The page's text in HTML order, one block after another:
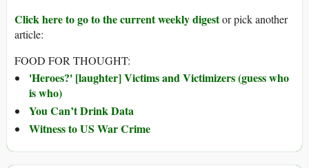
Click here to go to the current weekly digestor pick another
article:
FOOD FOR THOUGHT:
'Heroes?' [laughter] Victims and Victimizers (guess who
is who)
You Can’t Drink Data
Witness to US War Crime